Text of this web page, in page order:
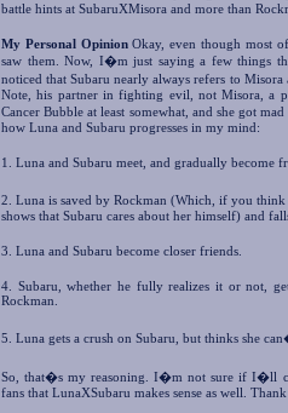
battle hints at SubaruXMisora and more than
My Personal OpinionOkay, even though most
saw them. Now, I�m just saying a few things
noticed that Subaru nearly always refers to
Note, his partner in fighting evil, not Misora, a
Cancer Bubble at least somewhat, and she got
how Luna and Subaru progresses in my mind:
1. Luna and Subaru meet, and gradually become
2. Luna is saved by Rockman (Which, if you
shows that Subaru cares about her himself) and
3. Luna and Subaru become closer friends.
4. Subaru, whether he fully realizes it or not,
Rockman.
5. Luna gets a crush on Subaru, but thinks she
So, that�s my reasoning. I�m not sure if I�ll
fans that LunaXSubaru makes sense as well.